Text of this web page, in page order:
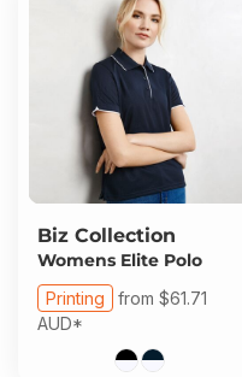
Biz Collection
Womens Elite Polo
Printing from $61.71
AUD*